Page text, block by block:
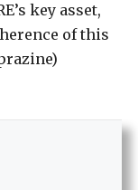
key asset,
of this